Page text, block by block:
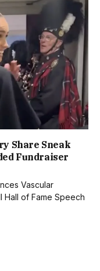
Share Sneak
Fundraiser